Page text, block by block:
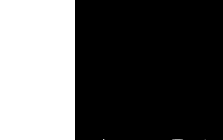
How to Make DIY Arduino
James Webb Space